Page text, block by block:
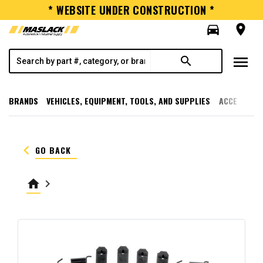
* WEBSITE UNDER CONSTRUCTION *
directions_car
room
search menu
BRANDS VEHICLES, EQUIPMENT, TOOLS, AND SUPPLIES
keyboard_arrow_left GO BACK
home keyboard_arrow_right